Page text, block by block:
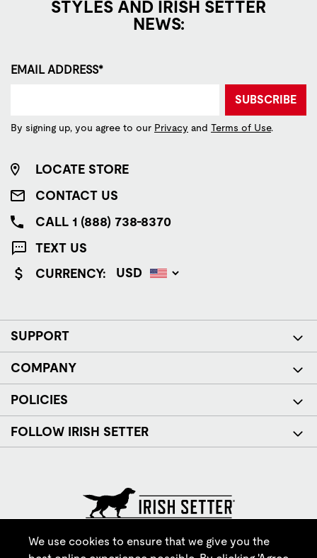
STYLES AND IRISH SETTER
NEWS:
EMAIL ADDRESS*
SUBSCRIBE
By signing up, you agree to our Privacy and Terms of Use.
LOCATE STORE
CONTACT US
CALL 1 (888) 738-8370
TEXT US
CURRENCY:
SUPPORT
COMPANY
POLICIES
FOLLOW IRISH SETTER
© Red Wing Brands of America, Inc. All rights reserved.
We use cookies to ensure that we give you the